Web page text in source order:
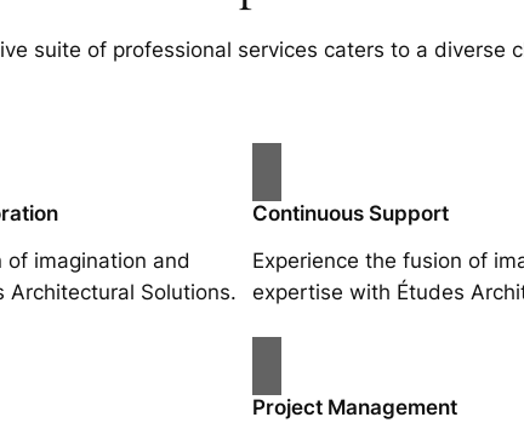
suite of professional services caters to a
of imagination and
Solutions.
Continuous Support
Experience the fusion of
expertise with Études
Project Management